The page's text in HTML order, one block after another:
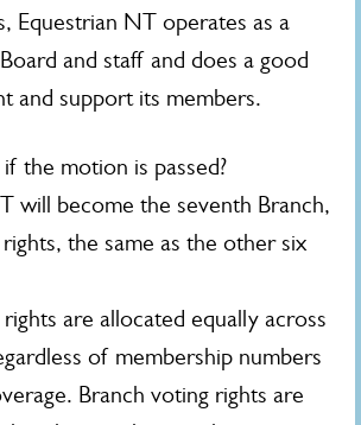
Equestrian NT operates as a
and staff and does a good
and support its members.
the motion is passed?
will become the seventh Branch,
the same as the other six
are allocated equally across
of membership numbers
Branch voting rights are